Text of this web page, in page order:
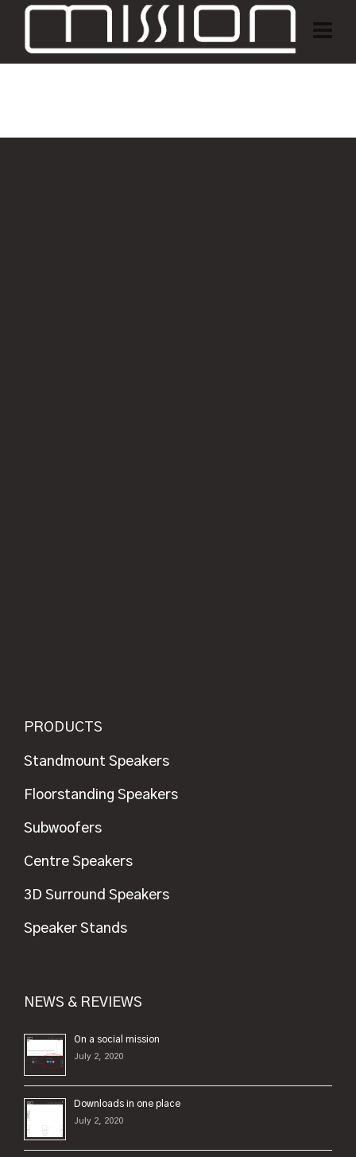
PRODUCTS
Standmount Speakers
Floorstanding Speakers
Subwoofers
Centre Speakers
3D Surround Speakers
Speaker Stands
NEWS & REVIEWS
On a social mission
July 2, 2020
Downloads in one place
July 2, 2020